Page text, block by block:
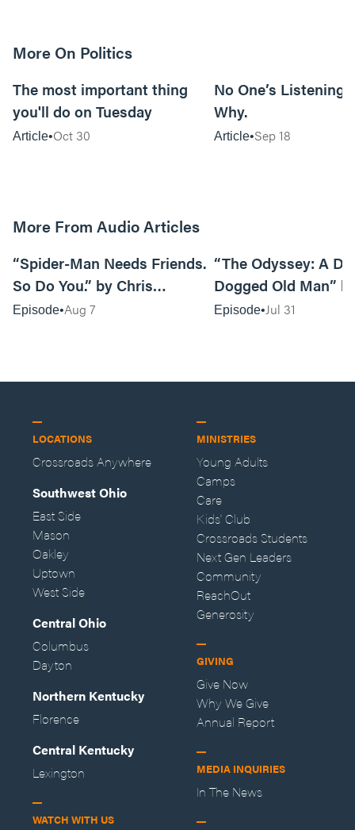
More On Politics
The most important thing
you'll do on Tuesday
Article Oct 30
No One’s Listening.
Why.
Article Sep 18
More From Audio Articles
“Spider-Man Needs Friends.
So Do You.” by Chris
Pennington
Episode Aug 7
“The Odyssey: A
Dogged Old Man”
Black
Episode Jul 31
LOCATIONS
Crossroads Anywhere
Southwest Ohio
East Side
Mason
Oakley
Uptown
West Side
Central Ohio
Columbus
Dayton
Northern Kentucky
Florence
Central Kentucky
Lexington
WATCH WITH US
MINISTRIES
Young Adults
Camps
Care
Kids' Club
Crossroads Students
Next Gen Leaders
Community
ReachOut
Generosity
GIVING
Give Now
Why We Give
Annual Report
MEDIA INQUIRIES
In The News